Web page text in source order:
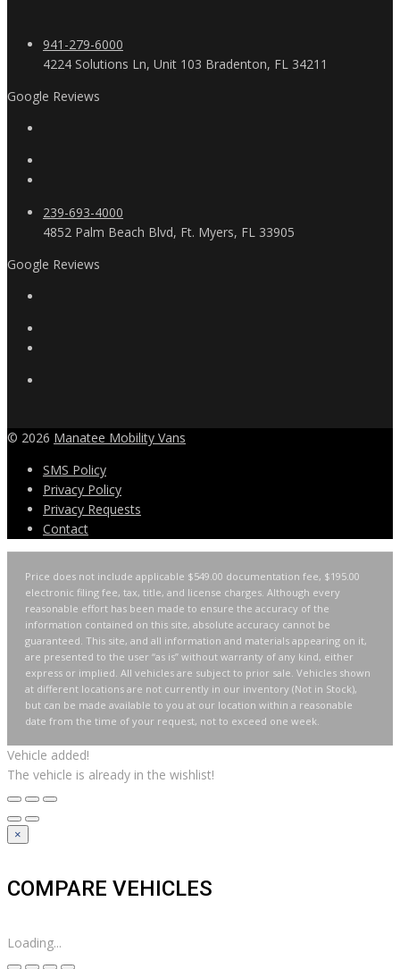
941-279-6000
4224 Solutions Ln, Unit 103 Bradenton, FL 34211
Google Reviews
239-693-4000
4852 Palm Beach Blvd, Ft. Myers, FL 33905
Google Reviews
© 2026 Manatee Mobility Vans
SMS Policy
Privacy Policy
Privacy Requests
Contact
Price does not include applicable $549.00 documentation fee, $195.00
electronic filing fee, tax, title, and license charges. Although every
reasonable effort has been made to ensure the accuracy of the
information contained on this site, absolute accuracy cannot be
guaranteed. This site, and all information and materials appearing on it,
are presented to the user “as is” without warranty of any kind, either
express or implied. All vehicles are subject to prior sale. Vehicles shown
at different locations are not currently in our inventory (Not in Stock),
but can be made available to you at our location within a reasonable
date from the time of your request, not to exceed one week.
Vehicle added!
The vehicle is already in the wishlist!
×
COMPARE VEHICLES
Loading...